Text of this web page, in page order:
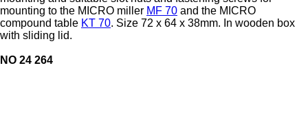
mounting to the MICRO miller MF 70 and the MICRO
compound table KT 70. Size 72 x 64 x 38mm. In wooden box
with sliding lid.
NO 24 264